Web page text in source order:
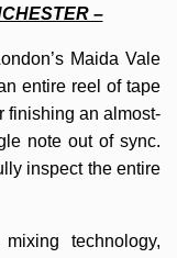
–
Maida Vale
entire reel of tape
finishing an almost-
note out of sync.
inspect the entire
technology,